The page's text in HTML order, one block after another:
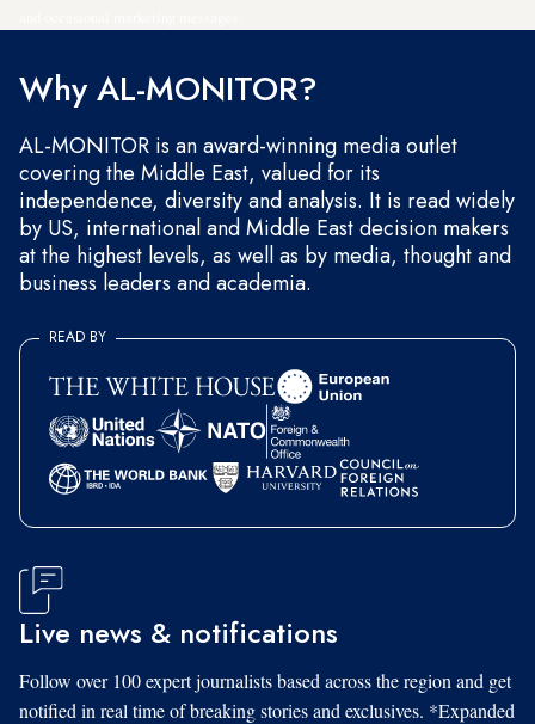
Why AL-MONITOR?
AL-MONITOR is an award-winning media outlet
covering the Middle East, valued for its
independence, diversity and analysis. It is read widely
by US, international and Middle East decision makers
at the highest levels, as well as by media, thought and
business leaders and academia.
READ BY
Live news & notifications
Follow over 100 expert journalists based across the region and get
notified in real time of breaking stories and exclusives. *Expanded